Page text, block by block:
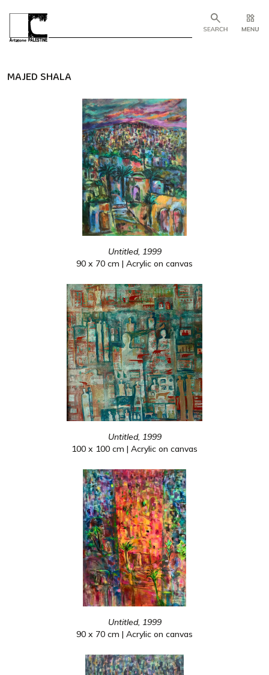
MAJED SHALA
Untitled, 1999
90 x 70 cm | Acrylic on canvas
Untitled, 1999
100 x 100 cm | Acrylic on canvas
Untitled, 1999
90 x 70 cm | Acrylic on canvas